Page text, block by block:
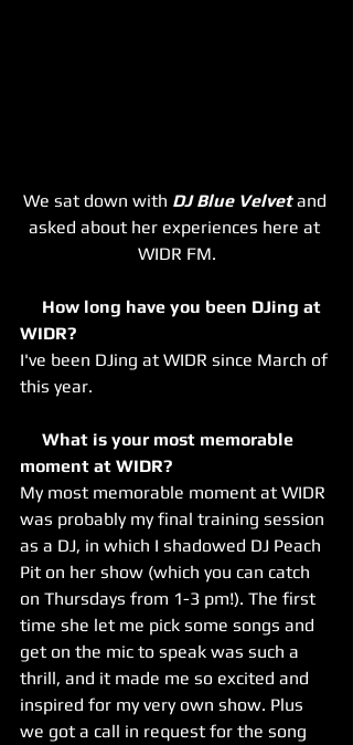
We sat down with DJ Blue Velvet and
asked about her experiences here at
WIDR FM.
WIDR?
I've been DJing at WIDR since March of
this year.
moment at WIDR?
My most memorable moment at WIDR
was probably my final training session
as a DJ, in which I shadowed DJ Peach
Pit on her show (which you can catch
on Thursdays from 1-3 pm!). The first
time she let me pick some songs and
get on the mic to speak was such a
thrill, and it made me so excited and
inspired for my very own show. Plus
we got a call in request for the song